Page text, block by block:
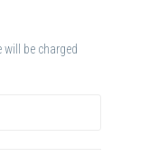
be charged